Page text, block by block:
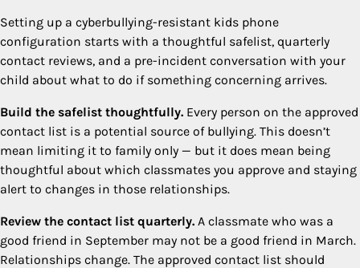
Setting up a cyberbullying-resistant kids phone
configuration starts with a thoughtful safelist, quarterly
contact reviews, and a pre-incident conversation with your
child about what to do if something concerning arrives.
Build the safelist thoughtfully. Every person on the approved
contact list is a potential source of bullying. This doesn’t
mean limiting it to family only — but it does mean being
thoughtful about which classmates you approve and staying
alert to changes in those relationships.
Review the contact list quarterly. A classmate who was a
good friend in September may not be a good friend in March.
Relationships change. The approved contact list should